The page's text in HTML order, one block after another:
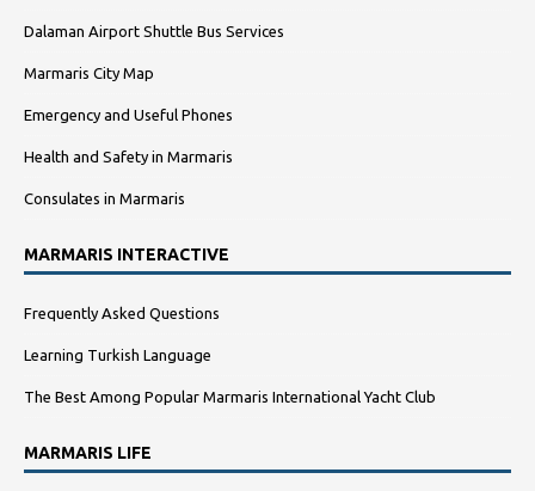
Dalaman Airport Shuttle Bus Services
Marmaris City Map
Emergency and Useful Phones
Health and Safety in Marmaris
Consulates in Marmaris
MARMARIS INTERACTIVE
Frequently Asked Questions
Learning Turkish Language
The Best Among Popular Marmaris International Yacht Club
MARMARIS LIFE